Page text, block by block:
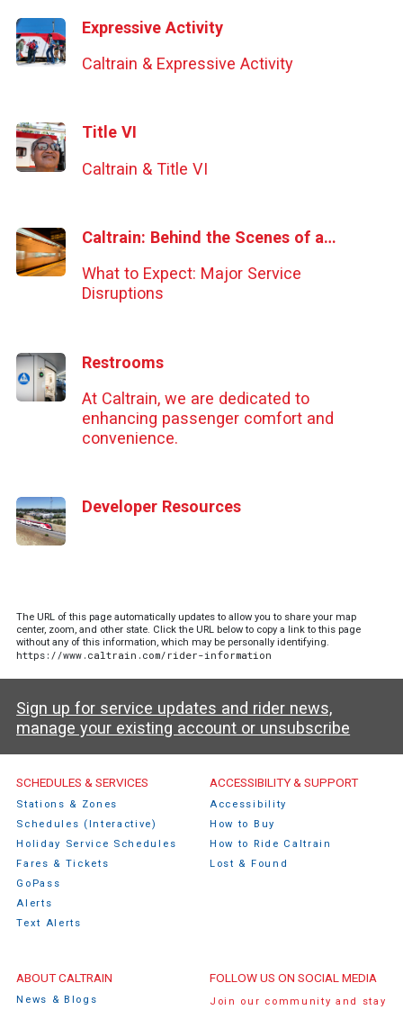
Expressive Activity
Caltrain & Expressive Activity
Title VI
Caltrain & Title VI
Caltrain: Behind the Scenes of a Major Service Disruption
What to Expect: Major Service
Disruptions
Restrooms
At Caltrain, we are dedicated to
enhancing passenger comfort and
convenience.
Developer Resources
The URL of this page automatically updates to allow you to share your map
center, zoom, and other state. Click the URL below to copy a link to this page
without any of this information, which may be personally identifying.
https://www.caltrain.com/rider-information
Sign up for service updates and rider news,
manage your existing account or unsubscribe
Caltrain Footer Menu
SCHEDULES & SERVICES
Stations & Zones
Schedules (Interactive)
Holiday Service Schedules
Fares & Tickets
GoPass
Alerts
Text Alerts
ACCESSIBILITY & SUPPORT
Accessibility
How to Buy
How to Ride Caltrain
Lost & Found
ABOUT CALTRAIN
News & Blogs
FOLLOW US ON SOCIAL MEDIA
Join our community and stay